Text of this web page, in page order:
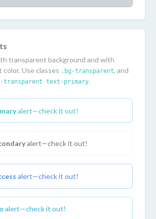
transparent background and with
Use classes .bg-transparent, and
transparent text-primary.
alert—check it out!
alert—check it out!
alert—check it out!
alert—check it out!